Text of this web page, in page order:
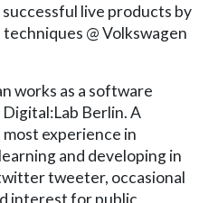
live products by
@ Volkswagen
works as a software
Berlin. A
experience in
and developing in
tweeter, occasional
interest for public